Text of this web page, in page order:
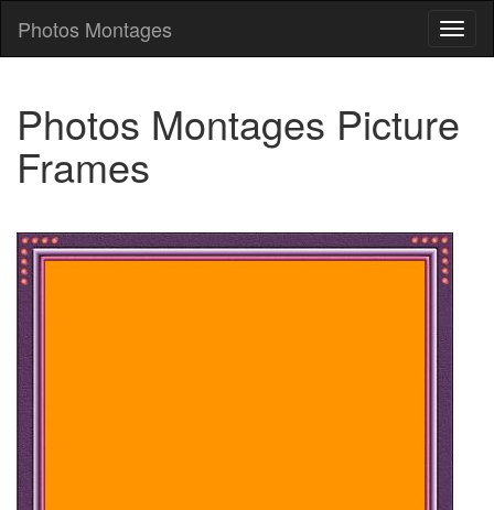
Photos Montages
Photos Montages Picture
Frames